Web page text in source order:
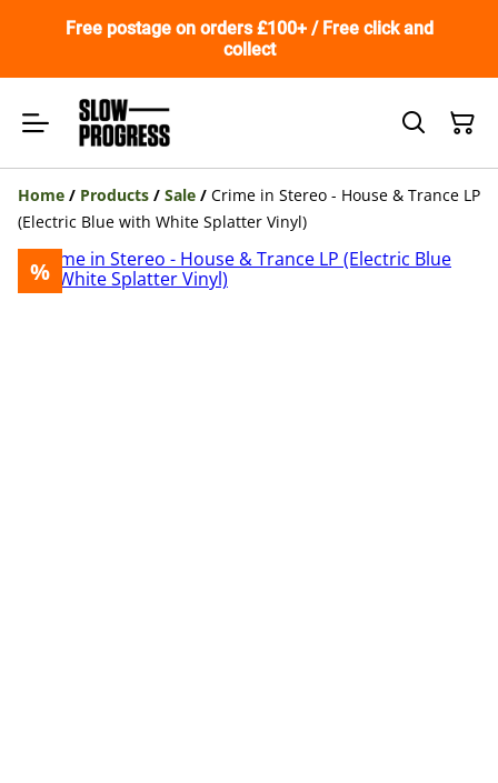
Free postage on orders £100+ / Free click and
collect
Home / Products / Sale / Crime in Stereo - House & Trance LP
(Electric Blue with White Splatter Vinyl)
%